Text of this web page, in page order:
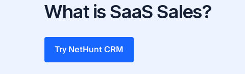
What is SaaS Sales?
Try NetHunt CRM